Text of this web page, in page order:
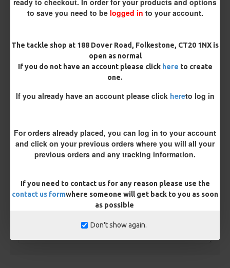
to save you need to be logged in to your account.
The tackle shop at 188 Dover Road, Folkestone, CT20 1NX is
open as normal
If you do not have an account please click here to create
one.
If you already have an account please click hereto log in
For orders already placed, you can log in to your account
and click on your previous orders where you will all your
previous orders and any tracking information.
If you need to contact us for any reason please use the
contact us formwhere someone will get back to you as soon
as possible
Don't show again.
Hair ( Standard Length)
Ring Swivel (for Heli set ups)
Loop
Size 8 Rolling Swivel (for lead clips)
Customisation